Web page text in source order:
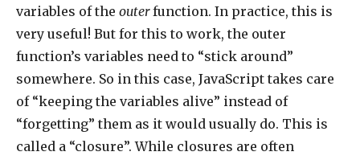
variables of the outerfunction. In practice, this is
very useful! But for this to work, the outer
function’s variables need to “stick around”
somewhere. So in this case, JavaScript takes care
of “keeping the variables alive” instead of
“forgetting” them as it would usually do. This is
called a “closure”. While closures are often